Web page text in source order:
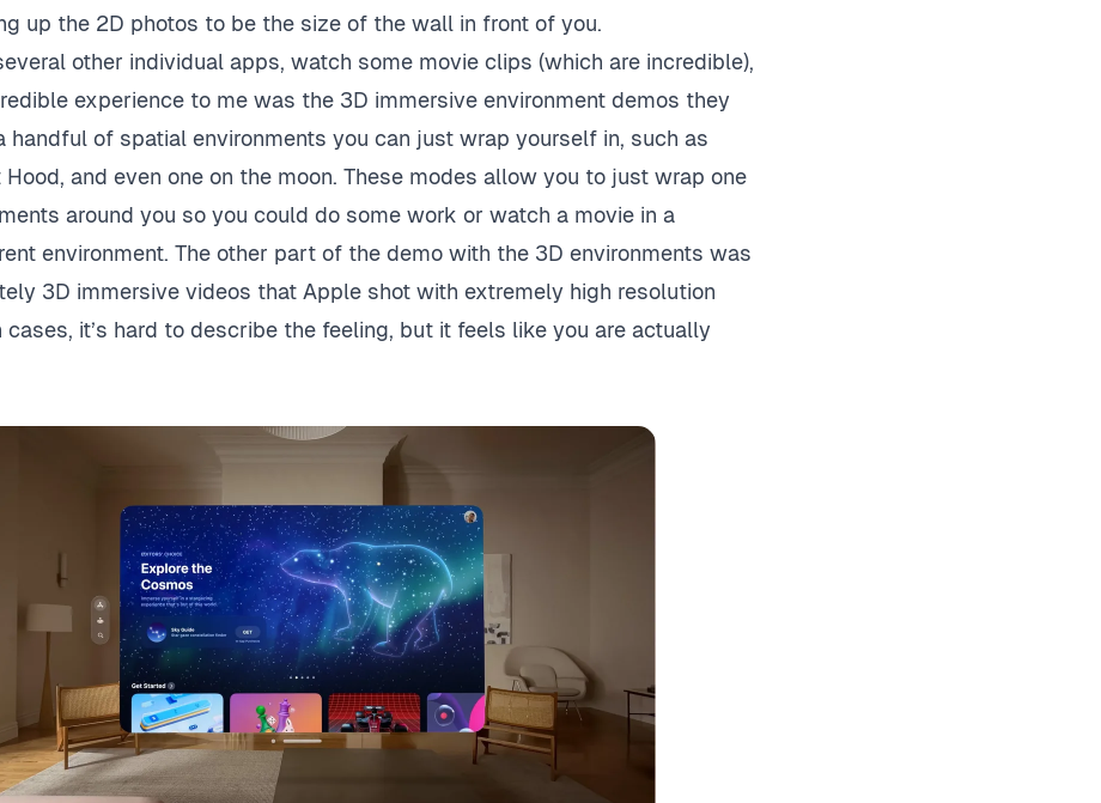
up the 2D photos to be the size of the wall in front of you.
other individual apps, watch some movie clips (which are incredible),
experience to me was the 3D immersive environment demos they
handful of spatial environments you can just wrap yourself in, such as
Hood, and even one on the moon. These modes allow you to just wrap one
around you so you could do some work or watch a movie in a
environment. The other part of the demo with the 3D environments was
3D immersive videos that Apple shot with extremely high resolution
cases, it’s hard to describe the feeling, but it feels like you are actually